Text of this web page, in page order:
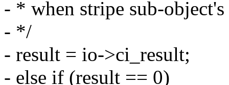
- * when stripe sub-object's
- */
- result = io->ci_result;
- else if (result == 0)